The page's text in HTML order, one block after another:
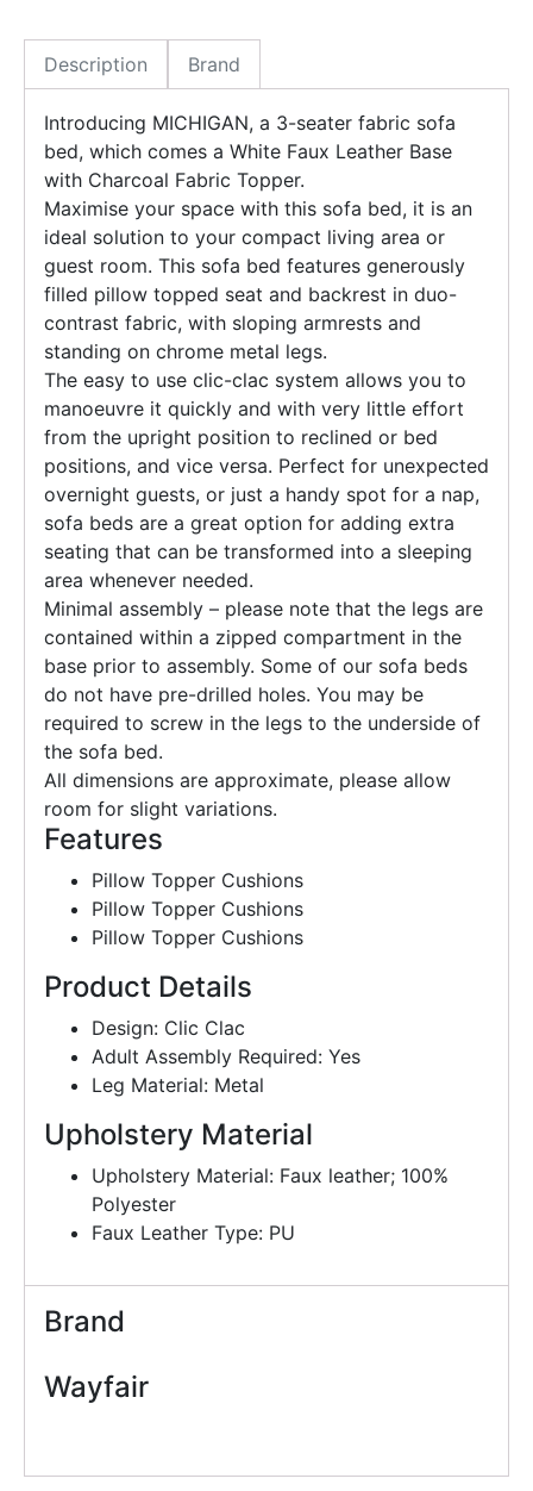
Description Brand
Introducing MICHIGAN, a 3-seater fabric sofa
bed, which comes a White Faux Leather Base
with Charcoal Fabric Topper.
Maximise your space with this sofa bed, it is an
ideal solution to your compact living area or
guest room. This sofa bed features generously
filled pillow topped seat and backrest in duo-
contrast fabric, with sloping armrests and
standing on chrome metal legs.
The easy to use clic-clac system allows you to
manoeuvre it quickly and with very little effort
from the upright position to reclined or bed
positions, and vice versa. Perfect for unexpected
overnight guests, or just a handy spot for a nap,
sofa beds are a great option for adding extra
seating that can be transformed into a sleeping
area whenever needed.
Minimal assembly – please note that the legs are
contained within a zipped compartment in the
base prior to assembly. Some of our sofa beds
do not have pre-drilled holes. You may be
required to screw in the legs to the underside of
the sofa bed.
All dimensions are approximate, please allow
room for slight variations.
Features
Pillow Topper Cushions
Pillow Topper Cushions
Pillow Topper Cushions
Product Details
Design: Clic Clac
Adult Assembly Required: Yes
Leg Material: Metal
Upholstery Material
Upholstery Material: Faux leather; 100%
Polyester
Faux Leather Type: PU
Brand
Wayfair